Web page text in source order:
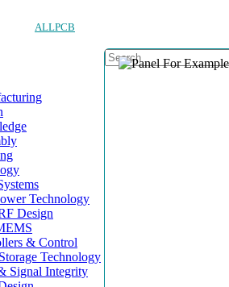
ALLPCB
Technology
Design
& Control
Technology
Signal Integrity